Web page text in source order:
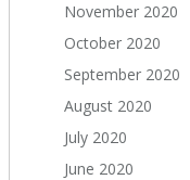
November 2020
October 2020
September 2020
August 2020
July 2020
June 2020